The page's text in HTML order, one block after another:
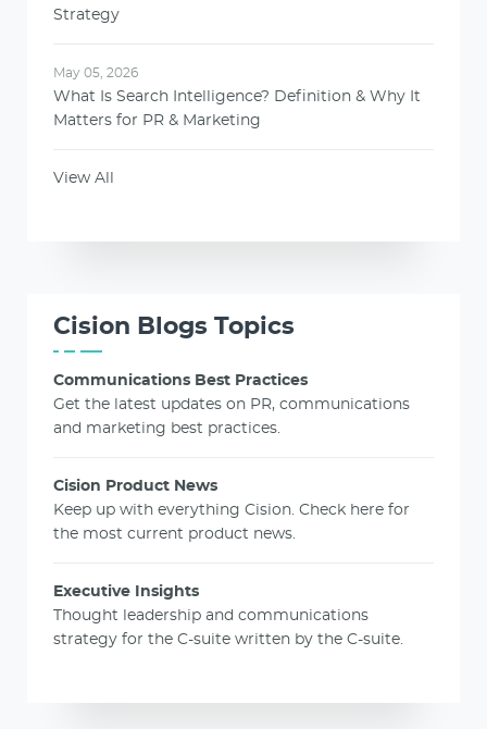
Strategy
May 05, 2026
What Is Search Intelligence? Definition & Why It
Matters for PR & Marketing
View All
Cision Blogs Topics
Communications Best Practices
Get the latest updates on PR, communications
and marketing best practices.
Cision Product News
Keep up with everything Cision. Check here for
the most current product news.
Executive Insights
Thought leadership and communications
strategy for the C-suite written by the C-suite.